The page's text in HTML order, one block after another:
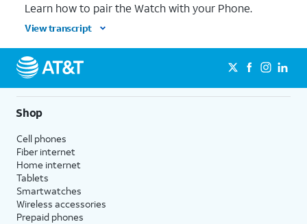
Learn how to pair the Watch with your Phone.
View transcript
Shop
Cell phones
Fiber internet
Home internet
Tablets
Smartwatches
Wireless accessories
Prepaid phones